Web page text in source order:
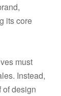
its core
must
Instead,
of design